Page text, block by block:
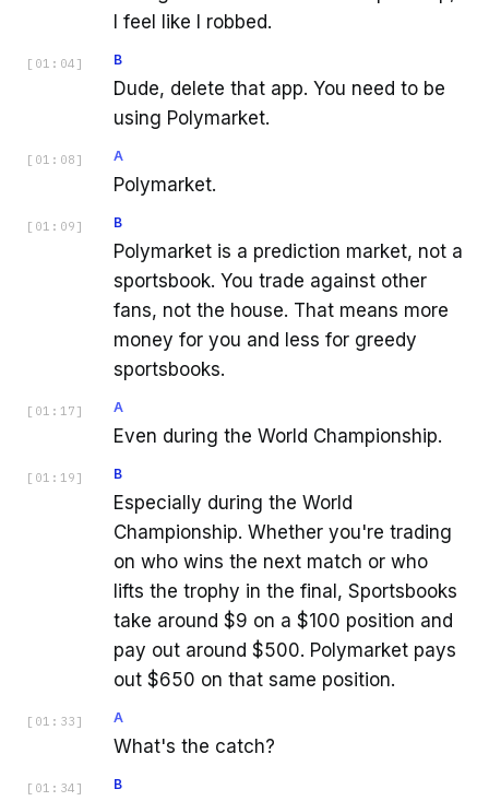
I feel like I robbed.
[ 01:04 ] B
Dude, delete that app. You need to be
using Polymarket.
[ 01:08 ] A
Polymarket.
[ 01:09 ] B
Polymarket is a prediction market, not a
sportsbook. You trade against other
fans, not the house. That means more
money for you and less for greedy
sportsbooks.
[ 01:17 ] A
Even during the World Championship.
[ 01:19 ] B
Especially during the World
Championship. Whether you're trading
on who wins the next match or who
lifts the trophy in the final, Sportsbooks
take around $9 on a $100 position and
pay out around $500. Polymarket pays
out $650 on that same position.
[ 01:33 ] A
What's the catch?
[ 01:34 ] B